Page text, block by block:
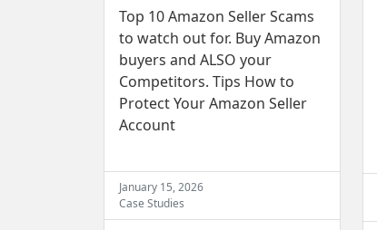
Top 10 Amazon Seller Scams
to watch out for. Buy Amazon
buyers and ALSO your
Competitors. Tips How to
Protect Your Amazon Seller
Account
January 15, 2026
Case Studies